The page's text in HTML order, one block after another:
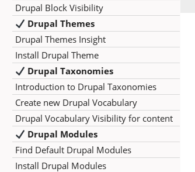
Drupal Block Visibility
Drupal Themes
Drupal Themes Insight
Install Drupal Theme
Drupal Taxonomies
Introduction to Drupal Taxonomies
Create new Drupal Vocabulary
Drupal Vocabulary Visibility for content
Drupal Modules
Find Default Drupal Modules
Install Drupal Modules